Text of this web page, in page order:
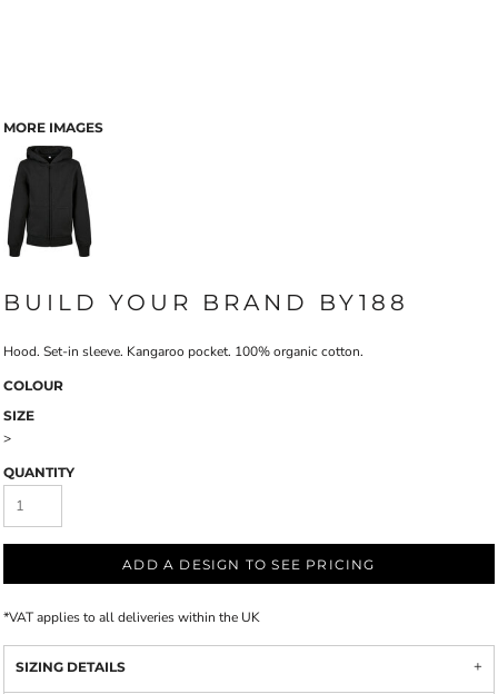
MORE IMAGES
BUILD YOUR BRAND BY188
Hood. Set-in sleeve. Kangaroo pocket. 100% organic cotton.
COLOUR
SIZE
>
QUANTITY
ADD A DESIGN TO SEE PRICING
*VAT applies to all deliveries within the UK
SIZING DETAILS